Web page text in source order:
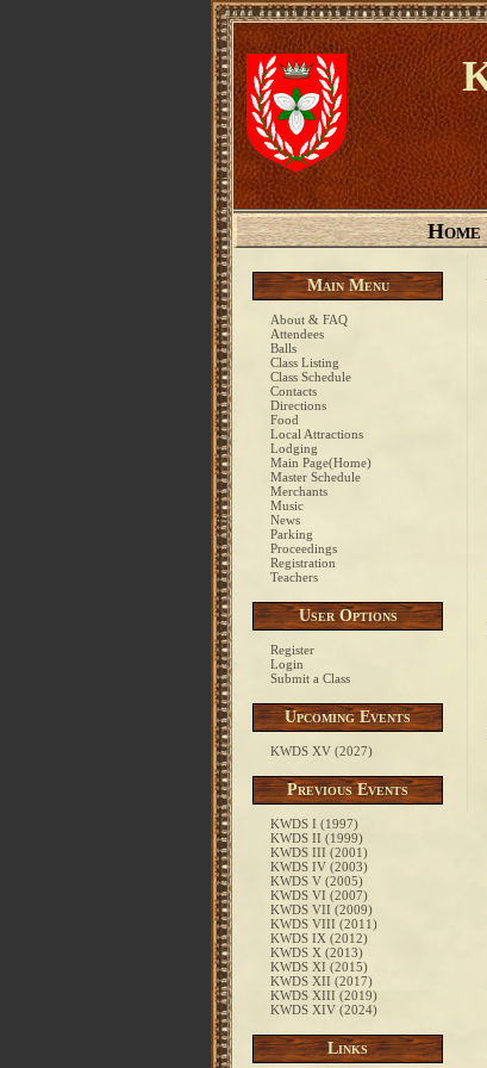
Home
Main Menu
About & FAQ
Attendees
Balls
Class Listing
Class Schedule
Contacts
Directions
Food
Local Attractions
Lodging
Main Page(Home)
Master Schedule
Merchants
Music
News
Parking
Proceedings
Registration
Teachers
User Options
Register
Login
Submit a Class
Upcoming Events
KWDS XV (2027)
Previous Events
KWDS I (1997)
KWDS II (1999)
KWDS III (2001)
KWDS IV (2003)
KWDS V (2005)
KWDS VI (2007)
KWDS VII (2009)
KWDS VIII (2011)
KWDS IX (2012)
KWDS X (2013)
KWDS XI (2015)
KWDS XII (2017)
KWDS XIII (2019)
KWDS XIV (2024)
Links